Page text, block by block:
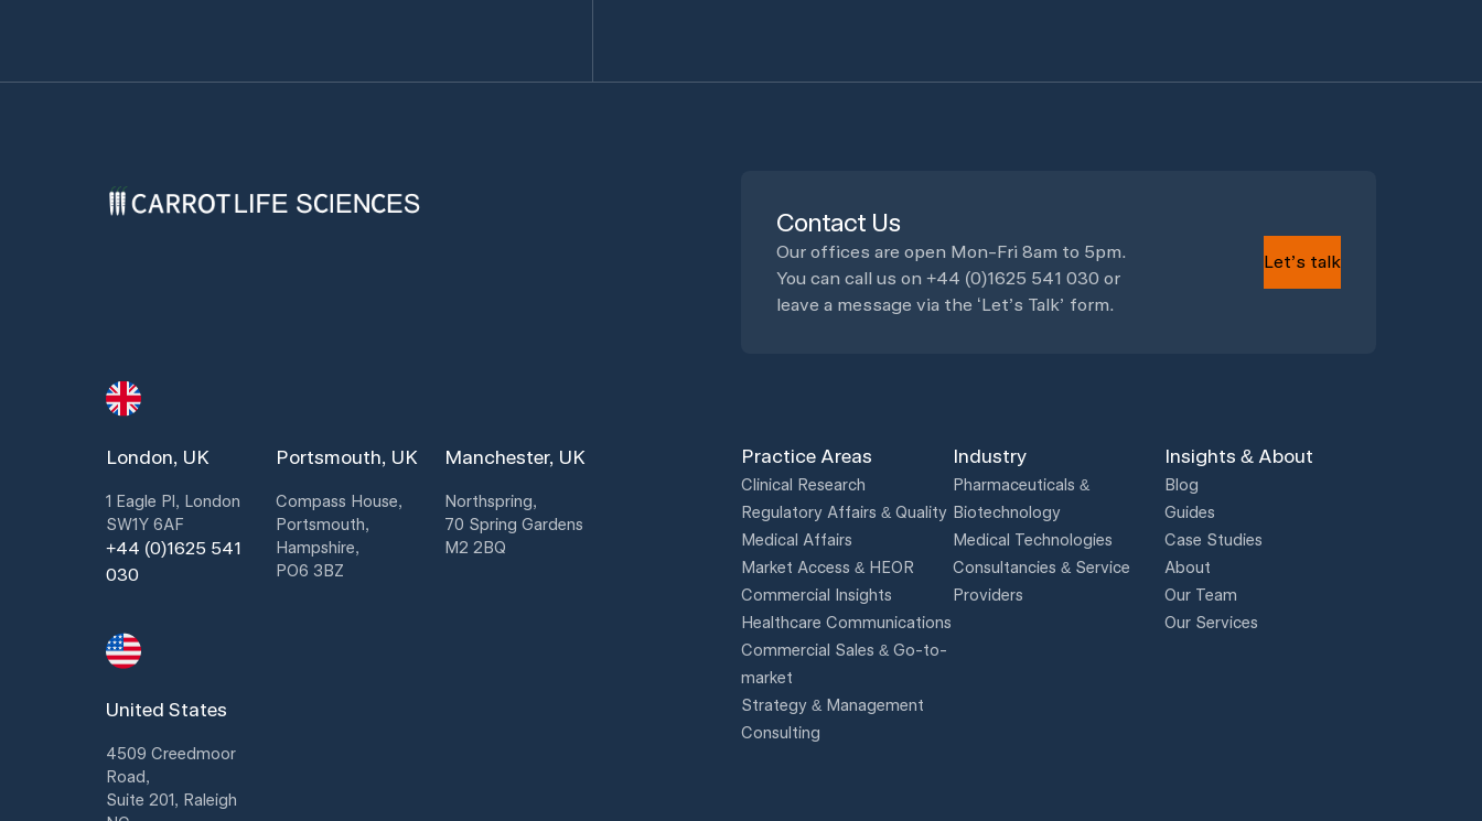
Contact Us
Our offices are open Mon-Fri 8am to 5pm.
You can call us on +44 (0)1625 541 030 or
leave a message via the ‘Let’s Talk’ form.
Let’s talk
London, UK
1 Eagle Pl, London
SW1Y 6AF
+44 (0)1625 541
030
Portsmouth, UK
Compass House,
Portsmouth,
Hampshire,
PO6 3BZ
Manchester, UK
Northspring,
70 Spring Gardens
M2 2BQ
United States
4509 Creedmoor
Road,
Suite 201, Raleigh
Practice Areas
Clinical Research
Regulatory Affairs & Quality
Medical Affairs
Market Access & HEOR
Commercial Insights
Healthcare Communications
Commercial Sales & Go-to-
market
Strategy & Management
Consulting
Industry
Pharmaceuticals &
Biotechnology
Medical Technologies
Consultancies & Service
Providers
Insights & About
Blog
Guides
Case Studies
About
Our Team
Our Services